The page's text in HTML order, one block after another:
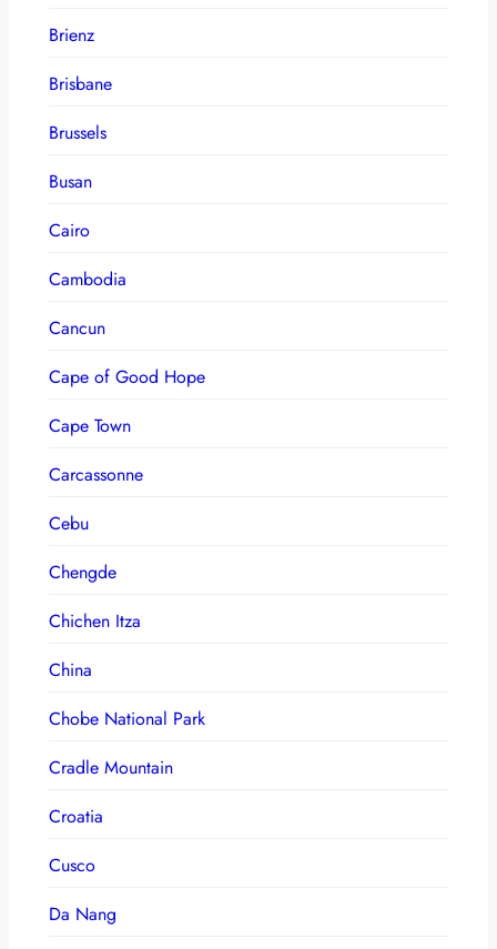
Brienz
Brisbane
Brussels
Busan
Cairo
Cambodia
Cancun
Cape of Good Hope
Cape Town
Carcassonne
Cebu
Chengde
Chichen Itza
China
Chobe National Park
Cradle Mountain
Croatia
Cusco
Da Nang